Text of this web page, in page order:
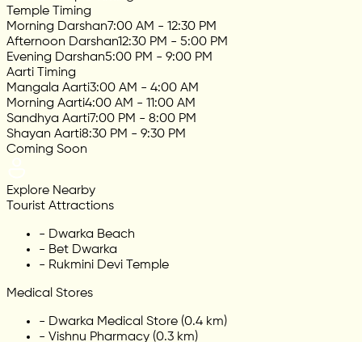
Temple Timing
Morning Darshan7:00 AM - 12:30 PM
Afternoon Darshan12:30 PM - 5:00 PM
Evening Darshan5:00 PM - 9:00 PM
Aarti Timing
Mangala Aarti3:00 AM - 4:00 AM
Morning Aarti4:00 AM - 11:00 AM
Sandhya Aarti7:00 PM - 8:00 PM
Shayan Aarti8:30 PM - 9:30 PM
Coming Soon
Explore Nearby
Tourist Attractions
- Dwarka Beach
- Bet Dwarka
- Rukmini Devi Temple
Medical Stores
- Dwarka Medical Store (0.4 km)
- Vishnu Pharmacy (0.3 km)